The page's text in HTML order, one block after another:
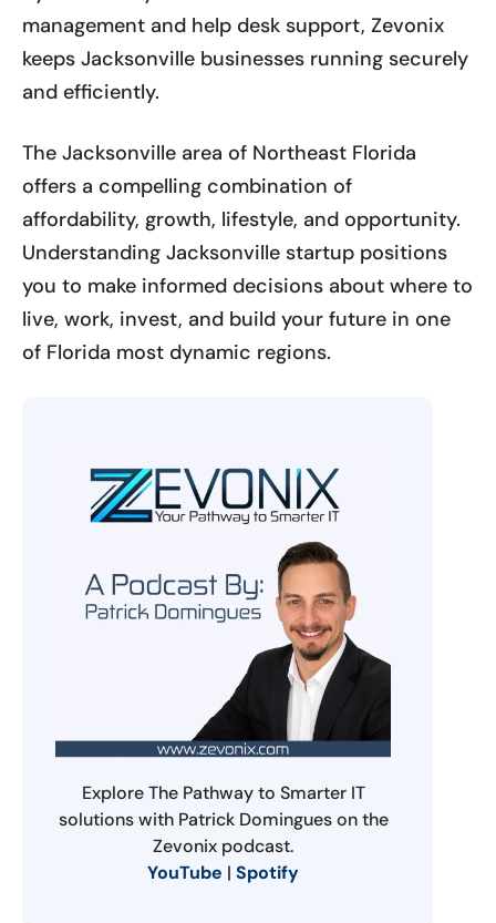
management and help desk support, Zevonix
keeps Jacksonville businesses running securely
and efficiently.
The Jacksonville area of Northeast Florida
offers a compelling combination of
affordability, growth, lifestyle, and opportunity.
Understanding Jacksonville startup positions
you to make informed decisions about where to
live, work, invest, and build your future in one
of Florida most dynamic regions.
Explore The Pathway to Smarter IT
solutions with Patrick Domingues on the
Zevonix podcast.
YouTube | Spotify